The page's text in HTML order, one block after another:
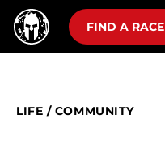
FIND A RACE
LIFE / COMMUNITY